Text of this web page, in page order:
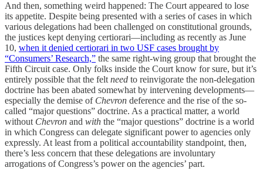
And then, something weird happened: The Court appeared to lose
its appetite. Despite being presented with a series of cases in which
various delegations had been challenged on constitutional grounds,
the justices kept denying certiorari—including as recently as June
10, when it denied certiorari in two USF cases brought by
“Consumers’ Research,” the same right-wing group that brought the
Fifth Circuit case. Only folks inside the Court know for sure, but it’s
entirely possible that the felt need to reinvigorate the non-delegation
doctrine has been abated somewhat by intervening developments—
especially the demise of Chevron deference and the rise of the so-
called “major questions” doctrine. As a practical matter, a world
without Chevron and with the “major questions” doctrine is a world
in which Congress can delegate significant power to agencies only
expressly. At least from a political accountability standpoint, then,
there’s less concern that these delegations are involuntary
arrogations of Congress’s power on the agencies’ part.